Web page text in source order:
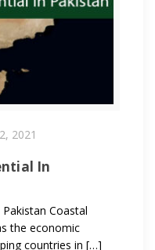
2021
In
Coastal
the economic
countries in […]